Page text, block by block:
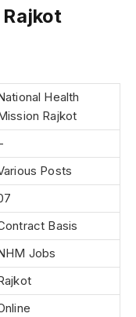
Health
Rajkot
Posts
Basis
Jobs